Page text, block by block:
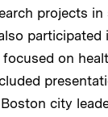
projects
focused on
city